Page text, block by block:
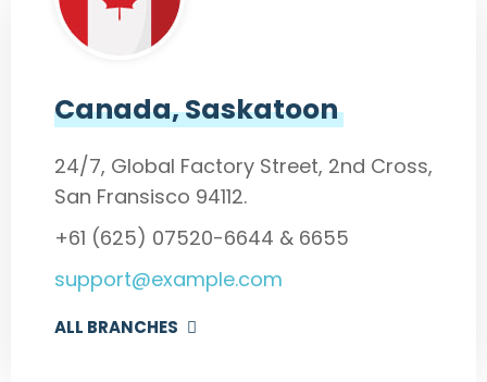
Canada, Saskatoon
24/7, Global Factory Street, 2nd Cross,
San Fransisco 94112.
+61 (625) 07520-6644 & 6655
support@example.com
ALL BRANCHES